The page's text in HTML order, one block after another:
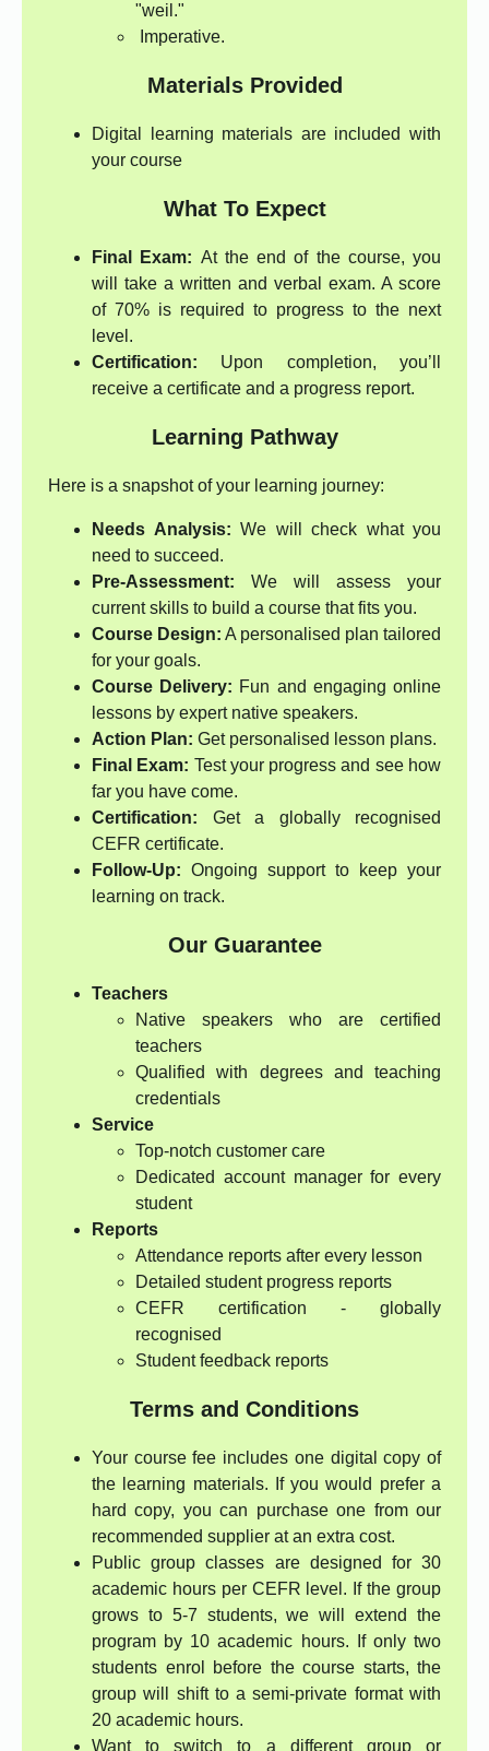
"weil."
Imperative.
Materials Provided
Digital learning materials are included with
your course
What To Expect
Final Exam: At the end of the course, you
will take a written and verbal exam. A score
of 70% is required to progress to the next
level.
Certification: Upon completion, you’ll
receive a certificate and a progress report.
Learning Pathway
Here is a snapshot of your learning journey:
Needs Analysis: We will check what you
need to succeed.
Pre-Assessment: We will assess your
current skills to build a course that fits you.
Course Design: A personalised plan tailored
for your goals.
Course Delivery: Fun and engaging online
lessons by expert native speakers.
Action Plan: Get personalised lesson plans.
Final Exam: Test your progress and see how
far you have come.
Certification: Get a globally recognised
CEFR certificate.
Follow-Up: Ongoing support to keep your
learning on track.
Our Guarantee
Teachers
Native speakers who are certified
teachers
Qualified with degrees and teaching
credentials
Service
Top-notch customer care
Dedicated account manager for every
student
Reports
Attendance reports after every lesson
Detailed student progress reports
CEFR certification - globally
recognised
Student feedback reports
Terms and Conditions
Your course fee includes one digital copy of
the learning materials. If you would prefer a
hard copy, you can purchase one from our
recommended supplier at an extra cost.
Public group classes are designed for 30
academic hours per CEFR level. If the group
grows to 5-7 students, we will extend the
program by 10 academic hours. If only two
students enrol before the course starts, the
group will shift to a semi-private format with
20 academic hours.
Want to switch to a different group or